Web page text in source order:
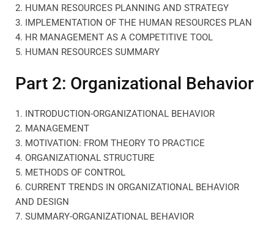
2. HUMAN RESOURCES PLANNING AND STRATEGY
3. IMPLEMENTATION OF THE HUMAN RESOURCES PLAN
4. HR MANAGEMENT AS A COMPETITIVE TOOL
5. HUMAN RESOURCES SUMMARY
Part 2: Organizational Behavior
1. INTRODUCTION-ORGANIZATIONAL BEHAVIOR
2. MANAGEMENT
3. MOTIVATION: FROM THEORY TO PRACTICE
4. ORGANIZATIONAL STRUCTURE
5. METHODS OF CONTROL
6. CURRENT TRENDS IN ORGANIZATIONAL BEHAVIOR
AND DESIGN
7. SUMMARY-ORGANIZATIONAL BEHAVIOR